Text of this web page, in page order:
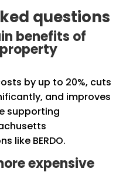
questions
benefits of
by up to 20%, cuts
and improves
supporting
like BERDO.
expensive